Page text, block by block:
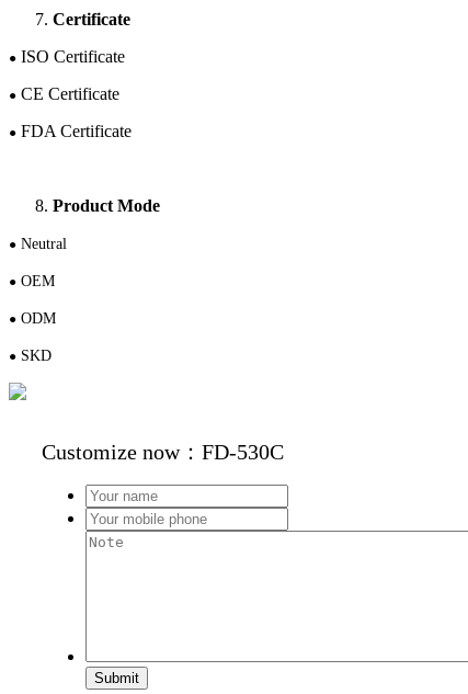
Certificate
● ISO Certificate
● CE Certificate
● FDA Certificate
Product Mode
● Neutral
● OEM
● ODM
● SKD
Customize now：FD-530C
Submit